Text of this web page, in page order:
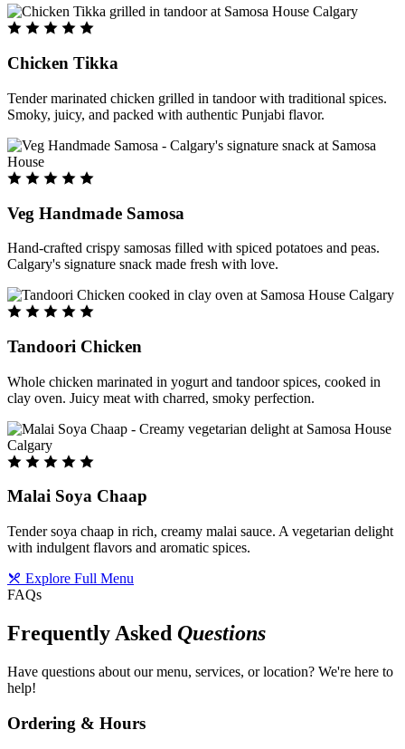
Chicken Tikka
Tender marinated chicken grilled in tandoor with traditional spices.
Smoky, juicy, and packed with authentic Punjabi flavor.
Veg Handmade Samosa
Hand-crafted crispy samosas filled with spiced potatoes and peas.
Calgary's signature snack made fresh with love.
Tandoori Chicken
Whole chicken marinated in yogurt and tandoor spices, cooked in
clay oven. Juicy meat with charred, smoky perfection.
Malai Soya Chaap
Tender soya chaap in rich, creamy malai sauce. A vegetarian delight
with indulgent flavors and aromatic spices.
Explore Full Menu
FAQs
Frequently Asked Questions
Have questions about our menu, services, or location? We're here to
help!
Ordering & Hours